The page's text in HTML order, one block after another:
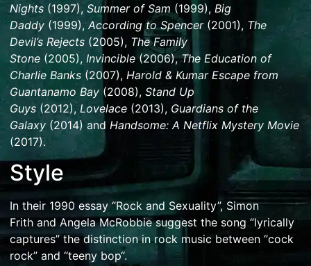
Nights (1997), Summer of Sam (1999), Big
Daddy (1999), According to Spencer(2001), The
Devil’s Rejects (2005), The Family
Stone (2005), Invincible(2006),The Education of
Charlie Banks (2007), Harold & Kumar Escape from
Guantanamo Bay (2008), Stand Up
Guys (2012), Lovelace (2013), Guardians of the
Galaxy (2014) and Handsome: A Netflix Mystery Movie
(2017).
Style
In their 1990 essay “Rock and Sexuality”, Simon
Frith and Angela McRobbiesuggest the song “lyrically
captures” the distinction in rock music between “cock
rock” and “teeny bop“.